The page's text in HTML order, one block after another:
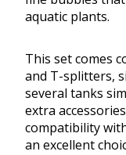
aquatic plants.
This set comes
and T-splitters,
several tanks
extra
compatibility
an excellent